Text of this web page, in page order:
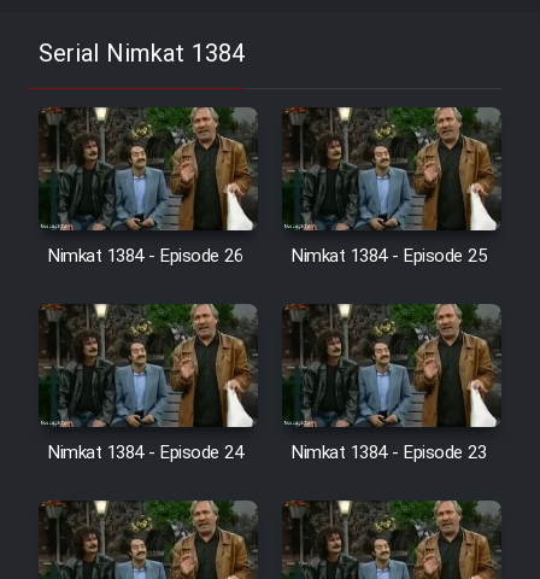
Serial Nimkat 1384
Nimkat 1384 - Episode 26 Nimkat 1384 - Episode 25
Nimkat 1384 - Episode 24 Nimkat 1384 - Episode 23